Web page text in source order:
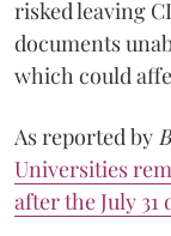
risked leaving
documents
which could
As reported by
Universities
after the July 31